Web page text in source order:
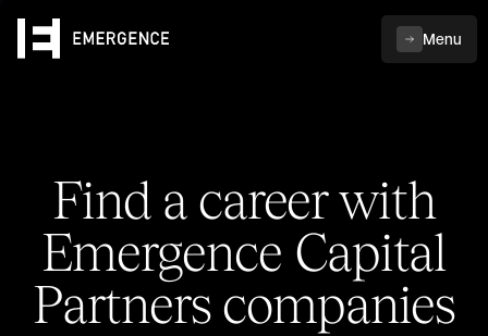
Menu
Find a career with
Emergence Capital
Partners companies